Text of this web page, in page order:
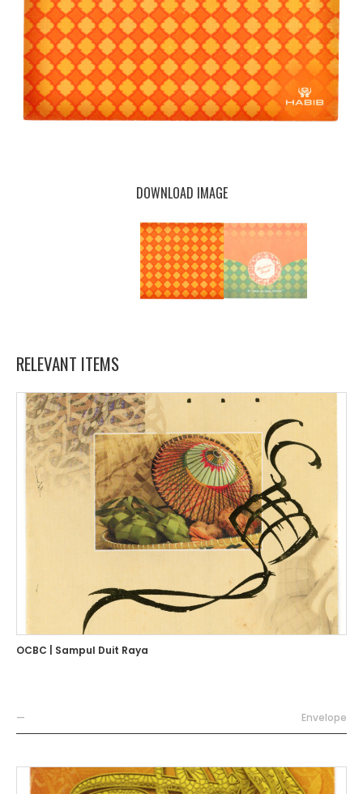
DOWNLOAD IMAGE
RELEVANT ITEMS
OCBC | Sampul Duit Raya
— Envelope